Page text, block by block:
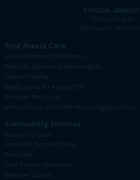
PHYSICAL ADDRESS
1307 2nd Ave N
Minneapolis, MN 55405
Find Ataxia Care
Ataxia Centers of Excellence
Specialty Clinics and Neurologists
Genetic Testing
Medications for Ataxia (PDF)
Provider Resources
International and Other Ataxia Organizations
Community Services
Support Groups
Facebook Support Group
Advocacy
Care Partner Resources
Member Stories